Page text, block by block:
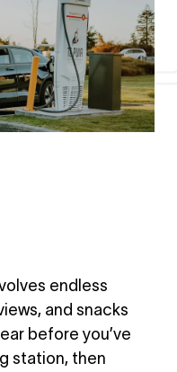
endless
and snacks
before you’ve
station, then